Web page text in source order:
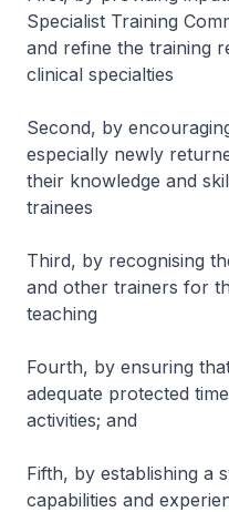
Specialist Training
and refine the training
clinical specialties
Second, by
especially newly
their knowledge and
trainees
Third, by recognising
and other trainers for
teaching
Fourth, by ensuring
adequate protected
activities; and
Fifth, by establishing a
capabilities and